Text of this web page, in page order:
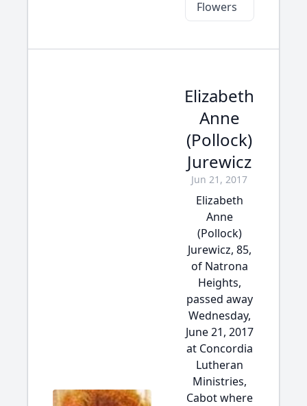
Flowers
Elizabeth
Anne
(Pollock)
Jurewicz
Jun 21, 2017
Elizabeth
Anne
(Pollock)
Jurewicz, 85,
of Natrona
Heights,
passed away
Wednesday,
June 21, 2017
at Concordia
Lutheran
Ministries,
Cabot where